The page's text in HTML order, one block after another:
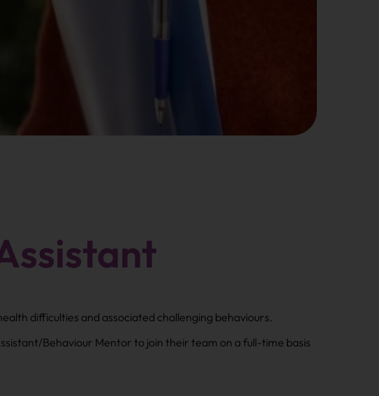
difficulties and associated challenging behaviours.
Behaviour Mentor to join their team on a full-time basis